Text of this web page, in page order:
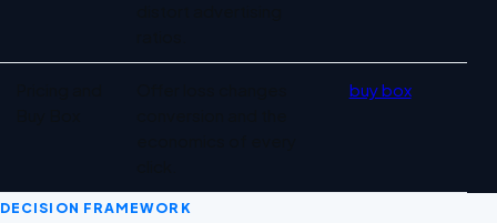
buy box
DECISION FRAMEWORK